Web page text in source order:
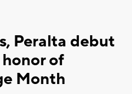
Peralta debut
of
Month